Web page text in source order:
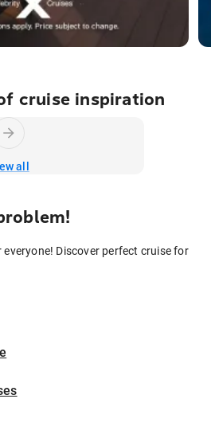
cruise inspiration
all
everyone! Discover perfect cruise for